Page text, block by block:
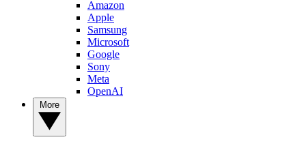
Amazon
Apple
Samsung
Microsoft
Google
Sony
Meta
OpenAI